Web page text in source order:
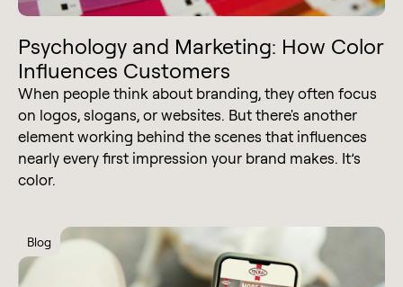
Psychology and Marketing: How Color
Influences Customers
When people think about branding, they often focus
on logos, slogans, or websites. But there's another
element working behind the scenes that influences
nearly every first impression your brand makes. It’s
color.
Blog